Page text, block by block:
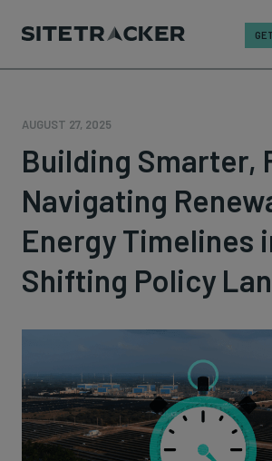
contentAUGUST 27, 2025
Building Smarter,
Navigating
Energy Timelines
Shifting Policy